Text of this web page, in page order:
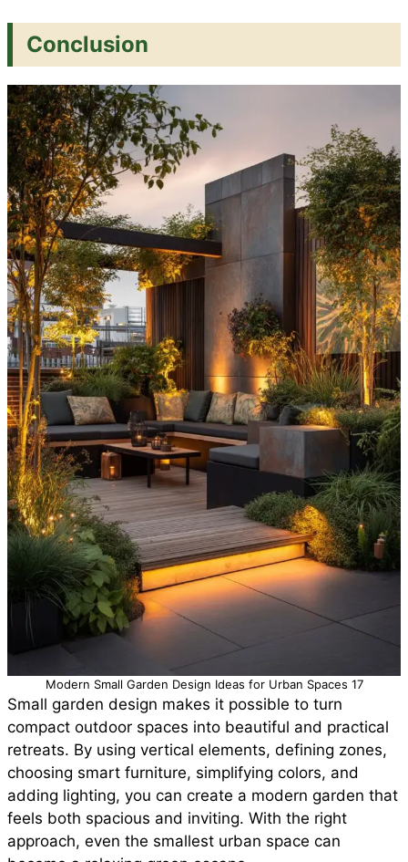
Conclusion
Modern Small Garden Design Ideas for Urban Spaces 17
Small garden design makes it possible to turn
compact outdoor spaces into beautiful and practical
retreats. By using vertical elements, defining zones,
choosing smart furniture, simplifying colors, and
adding lighting, you can create a modern garden that
feels both spacious and inviting. With the right
approach, even the smallest urban space can